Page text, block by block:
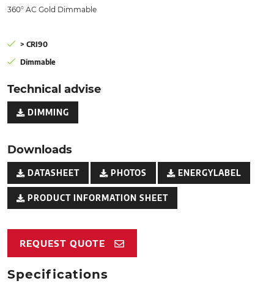
360° AC Gold Dimmable
> CRI90
Dimmable
Technical advise
DIMMING
Downloads
DATASHEET PHOTOS ENERGYLABEL
PRODUCT INFORMATION SHEET
REQUEST QUOTE
Specifications